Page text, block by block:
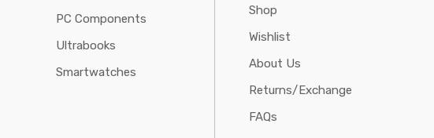
PC Components
Ultrabooks
Smartwatches
Shop
Wishlist
About Us
Returns/Exchange
FAQs